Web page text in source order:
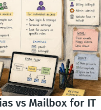
vs Mailbox for IT